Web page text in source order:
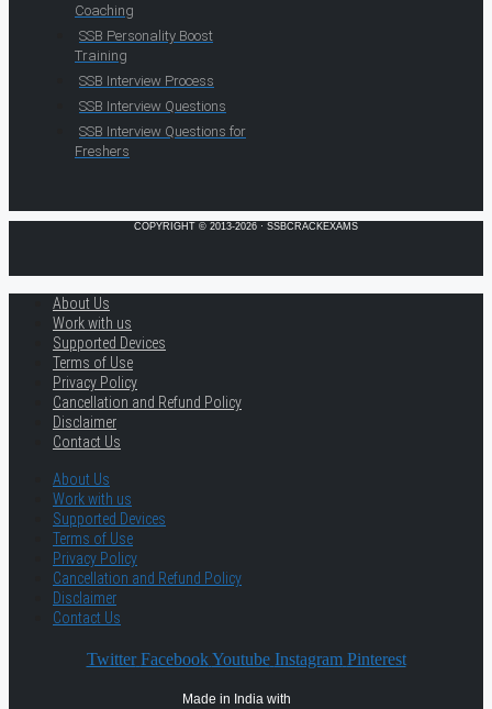
Coaching
SSB Personality Boost
Training
SSB Interview Process
SSB Interview Questions
SSB Interview Questions for
Freshers
COPYRIGHT © 2013-2026 · SSBCRACKEXAMS
About Us
Work with us
Supported Devices
Terms of Use
Privacy Policy
Cancellation and Refund Policy
Disclaimer
Contact Us
About Us
Work with us
Supported Devices
Terms of Use
Privacy Policy
Cancellation and Refund Policy
Disclaimer
Contact Us
Twitter Facebook Youtube Instagram Pinterest
Made in India with